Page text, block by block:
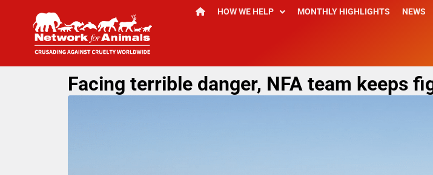
HOW WE HELP MONTHLY HIGHLIGHTS NEWS
Facing terrible danger, NFA team keeps